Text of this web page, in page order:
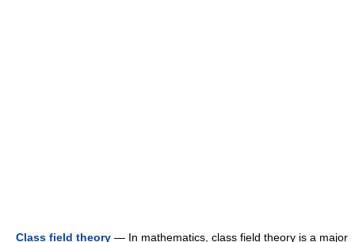
Class field theory — In mathematics, class field theory is a major